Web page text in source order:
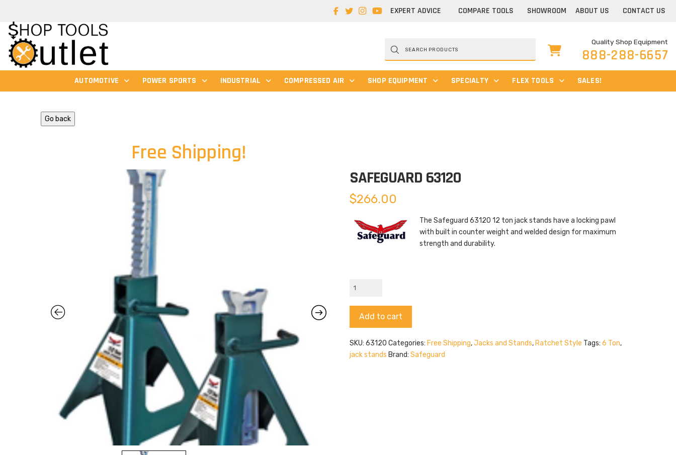
EXPERT ADVICE COMPARE TOOLS SHOWROOM ABOUT US CONTACT US
Products
search
Quality Shop Equipment
888-288-6657
AUTOMOTIVE POWER SPORTS INDUSTRIAL COMPRESSED AIR SHOP EQUIPMENT SPECIALTY FLEX TOOLS SALES!
Go back
Free Shipping!
SAFEGUARD 63120
$266.00
The Safeguard 63120 12 ton jack stands have a locking pawl
with built in counter weight and welded design for maximum
strength and durability.
Safeguard
quantity
Add to cart
SKU: 63120 Categories: Free Shipping,Jacks and Stands, Ratchet Style Tags: 6 Ton,
jack stands Brand: Safeguard